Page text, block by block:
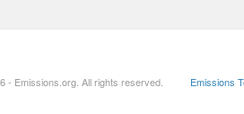
- Emissions.org. All rights reserved. Emissions